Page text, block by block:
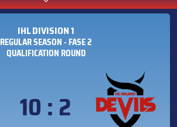
IHL DIVISION 1
REGULAR SEASON - FASE 2
QUALIFICATION ROUND
10 : 2